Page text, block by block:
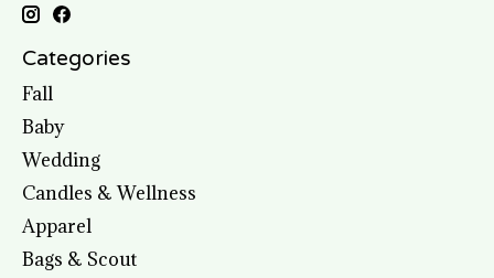
Categories
Fall
Baby
Wedding
Candles & Wellness
Apparel
Bags & Scout